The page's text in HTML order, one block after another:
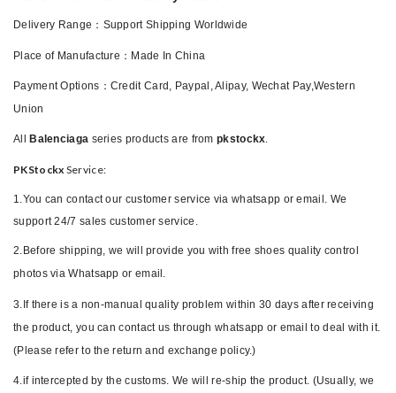
Delivery Range ： Support Shipping Worldwide
Place of Manufacture ： Made In China
Payment Options ： Credit Card, Paypal, Alipay, Wechat Pay,Western
Union
All Balenciaga series products are frompkstockx.
PKStockx Service:
1.You can contact our customer service via whatsapp or email. We
support 24/7 sales customer service.
2.Before shipping, we will provide you with free shoes quality control
photos via Whatsapp or email.
3.If there is a non-manual quality problem within 30 days after receiving
the product, you can contact us through whatsapp or email to deal with it.
(Please refer to the return and exchange policy.)
4.if intercepted by the customs. We will re-ship the product. (Usually, we